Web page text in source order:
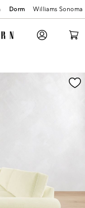
Dorm Williams Sonoma